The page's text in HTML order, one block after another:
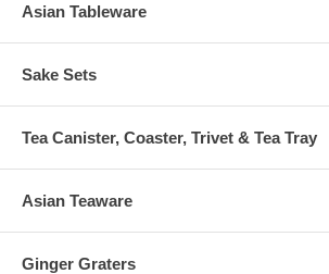
Asian Tableware
Sake Sets
Tea Canister, Coaster, Trivet & Tea Tray
Asian Teaware
Ginger Graters